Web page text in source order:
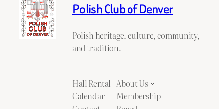
Polish Club of Denver
Polish heritage, culture, community,
and tradition.
Hall Rental
Calendar
About Us
Membership